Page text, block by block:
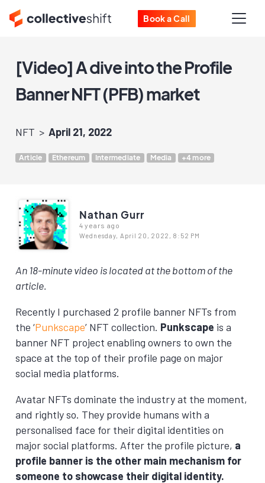
Book a Call
[Video] A dive into the Profile
Banner NFT (PFB) market
NFT April 21, 2022
Article Ethereum Intermediate Media +4 more
Nathan Gurr
4 years ago
Wednesday, April 20, 2022, 8:52 PM
An 18-minute video is located at the bottom of the
article.
Recently I purchased 2 profile banner NFTs from
the ‘Punkscape’ NFT collection. Punkscape is a
banner NFT project enabling owners to own the
space at the top of their profile page on major
social media platforms.
Avatar NFTs dominate the industry at the moment,
and rightly so. They provide humans with a
personalised face for their digital identities on
major social platforms. After the profile picture, a
profile banner is the other main mechanism for
someone to showcase their digital identity.